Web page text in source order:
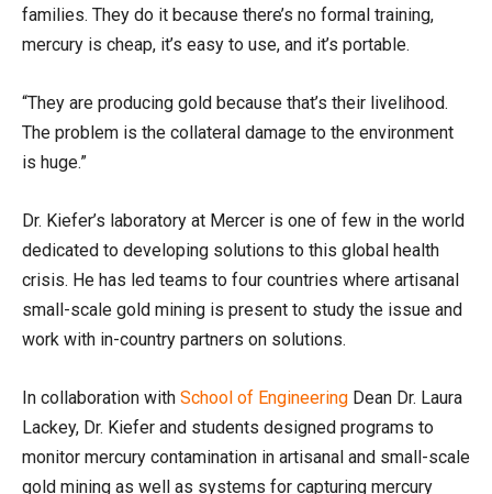
families. They do it because there’s no formal training,
mercury is cheap, it’s easy to use, and it’s portable.
“They are producing gold because that’s their livelihood.
The problem is the collateral damage to the environment
is huge.”
Dr. Kiefer’s laboratory at Mercer is one of few in the world
dedicated to developing solutions to this global health
crisis. He has led teams to four countries where artisanal
small-scale gold mining is present to study the issue and
work with in-country partners on solutions.
In collaboration with School of Engineering Dean Dr. Laura
Lackey, Dr. Kiefer and students designed programs to
monitor mercury contamination in artisanal and small-scale
gold mining as well as systems for capturing mercury